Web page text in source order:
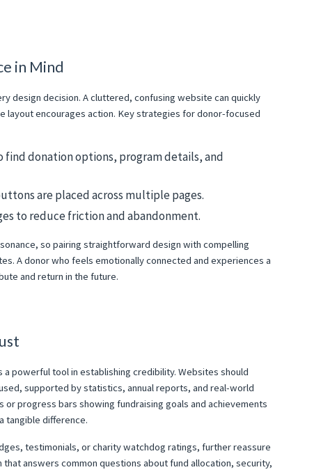
in Mind
design decision. A cluttered, confusing website can quickly
layout encourages action. Key strategies for donor-focused
find donation options, program details, and
are placed across multiple pages.
to reduce friction and abandonment.
so pairing straightforward design with compelling
A donor who feels emotionally connected and experiences a
and return in the future.
powerful tool in establishing credibility. Websites should
supported by statistics, annual reports, and real-world
progress bars showing fundraising goals and achievements
tangible difference.
testimonials, or charity watchdog ratings, further reassure
answers common questions about fund allocation, security,